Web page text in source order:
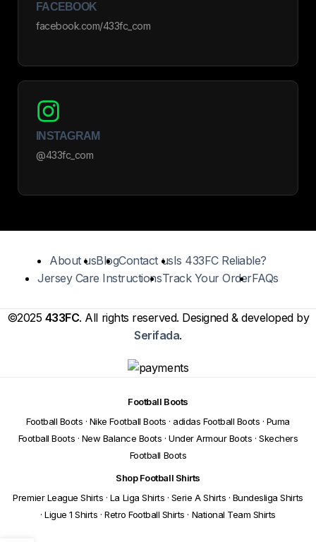
FACEBOOK
facebook.com/433fc_com
INSTAGRAM
@433fc_com
About usBlogContact usIs 433FC Reliable?
Jersey Care InstructionsTrack Your OrderFAQs
©2025 433FC. All rights reserved. Designed & developed by
Serifada.
Football Boots
Football Boots · Nike Football Boots · adidas Football Boots · Puma
Football Boots · New Balance Boots · Under Armour Boots · Skechers
Football Boots
Shop Football Shirts
Premier League Shirts · La Liga Shirts · Serie A Shirts · Bundesliga Shirts
· Ligue 1 Shirts · Retro Football Shirts · National Team Shirts